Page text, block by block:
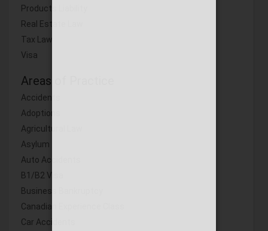
Products Liability
Real Estate Law
Tax Law
Visa
Areas of Practice
Accidents
Adoptions
Agricultural Law
Asylum
Auto Accidents
B1/B2 Visa
Business Bankruptcy
Canadian Experience Class
Car Accidents